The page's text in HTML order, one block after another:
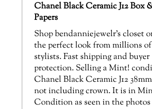
Chanel Black Ceramic J12 Box
Papers
Shop bendanniejewelr’s closet
the perfect look from millions of
stylists. Fast shipping and buyer
protection. Selling a Mint!
Chanel Black Ceramic J12
not including crown. It is in
Condition as seen in the